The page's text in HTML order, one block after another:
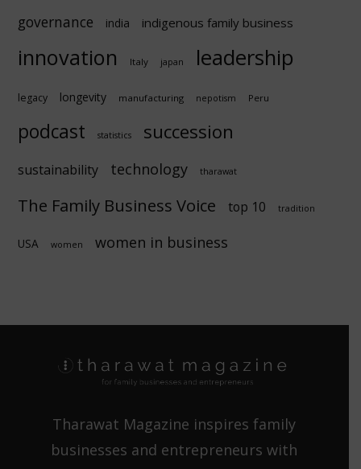
governance india indigenous family business
innovation Italy japan leadership
legacy longevity manufacturing nepotism Peru
podcast statistics succession
sustainability technology tharawat
The Family Business Voice top 10 tradition
USA women women in business
Tharawat Magazine inspires family
businesses and entrepreneurs with